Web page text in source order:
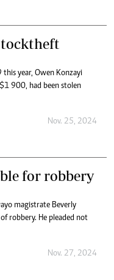
year, Owen Konzayi
900, had been stolen
Nov. 25, 2024
for robbery
magistrate Beverly
robbery. He pleaded not
Nov. 27, 2024